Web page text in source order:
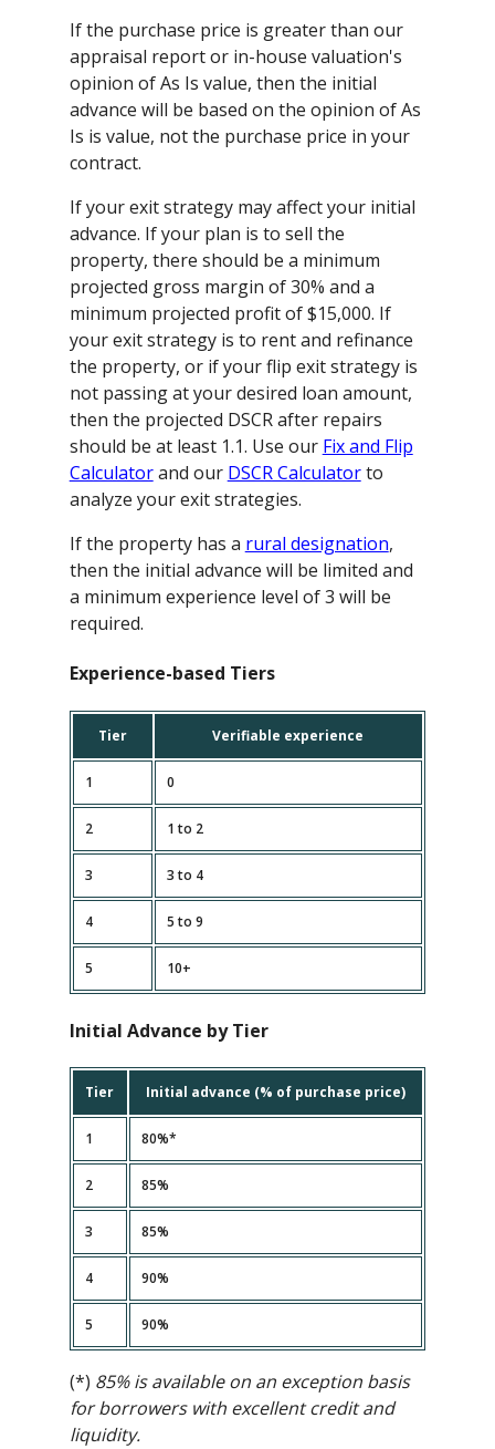
If the purchase price is greater than our
appraisal report or in-house valuation's
opinion of As Is value, then the initial
advance will be based on the opinion of As
Is is value, not the purchase price in your
contract.
If your exit strategy may affect your initial
advance. If your plan is to sell the
property, there should be a minimum
projected gross margin of 30% and a
minimum projected profit of $15,000. If
your exit strategy is to rent and refinance
the property, or if your flip exit strategy is
not passing at your desired loan amount,
then the projected DSCR after repairs
should be at least 1.1. Use our Fix and Flip
Calculatorand our DSCR Calculatorto
analyze your exit strategies.
If the property has a rural designation,
then the initial advance will be limited and
a minimum experience level of 3 will be
required.
Experience-based Tiers
Tier Verifiable experience
1 0
2 1 to 2
3 3 to 4
4 5 to 9
5 10+
Initial Advance by Tier
Tier Initial advance (% of purchase price)
1 80%*
2 85%
3 85%
4 90%
5 90%
(*) 85% is available on an exception basis
for borrowers with excellent credit and
liquidity.